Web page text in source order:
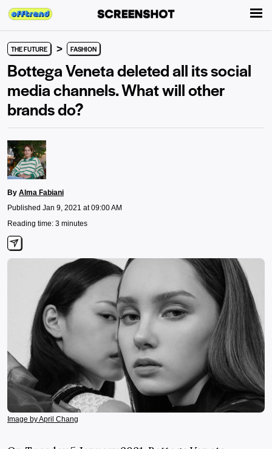
THE FUTURE > FASHION
Bottega Veneta deleted all its social
media channels. What will other
brands do?
By Alma Fabiani
Published Jan 9, 2021 at 09:00 AM
Reading time: 3 minutes
Image by April Chang